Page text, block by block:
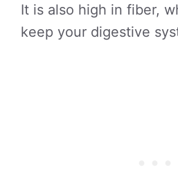
It is also high in fiber,
keep your digestive